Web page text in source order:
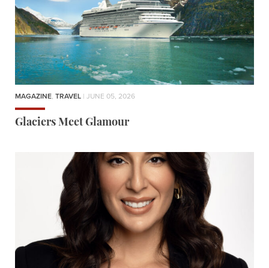
MAGAZINE, TRAVEL | JUNE 05, 2026
Glaciers Meet Glamour